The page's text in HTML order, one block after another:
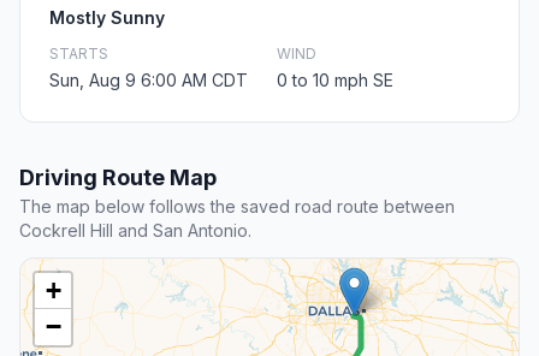
Mostly Sunny
STARTS
Sun, Aug 9 6:00 AM CDT
WIND
0 to 10 mph SE
Driving Route Map
The map below follows the saved road route between
Cockrell Hill and San Antonio.
+
−